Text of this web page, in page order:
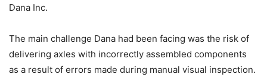
Dana Inc.
The main challenge Dana had been facing was the risk of
delivering axles with incorrectly assembled components
as a result of errors made during manual visual inspection.